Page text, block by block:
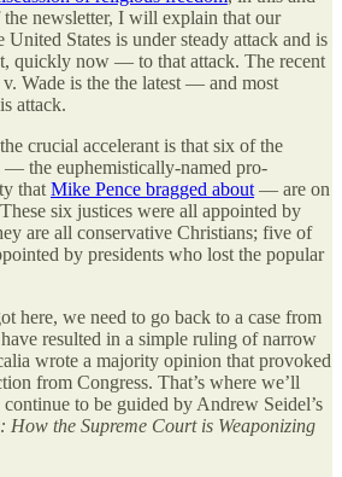
the newsletter, I will explain that our
States is under steady attack and is
quickly now — to that attack. The recent
Wade is the the latest — and most
attack.
crucial accelerant is that six of the
— the euphemistically-named pro-
that Mike Pence bragged about — are on
six justices were all appointed by
are all conservative Christians; five of
by presidents who lost the popular
here, we need to go back to a case from
resulted in a simple ruling of narrow
wrote a majority opinion that provoked
from Congress. That’s where we’ll
to be guided by Andrew Seidel’s
How the Supreme Court is Weaponizing